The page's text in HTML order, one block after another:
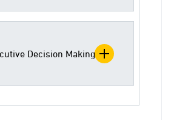
Decision Making